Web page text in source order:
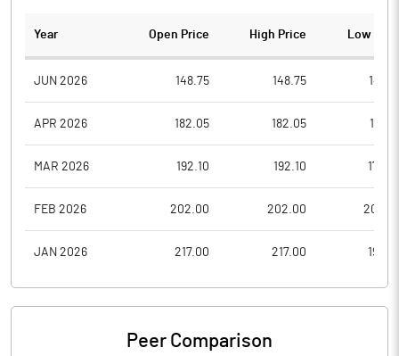
Year Open Price High Price Low
JUN 2026 148.75 148.75
APR 2026 182.05 182.05
MAR 2026 192.10 192.10
FEB 2026 202.00 202.00
JAN 2026 217.00 217.00
Peer Comparison